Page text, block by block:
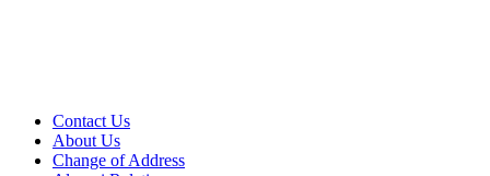
Contact Us
About Us
Change of Address